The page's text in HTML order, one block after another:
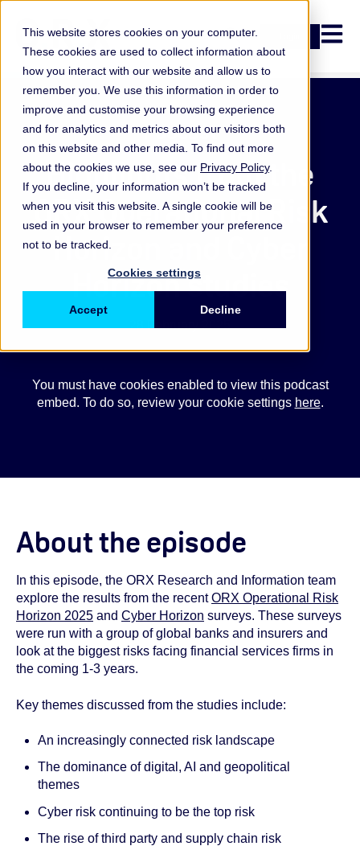
This website stores cookies on your computer.
These cookies are used to collect information about
how you interact with our website and allow us to
remember you. We use this information in order to
improve and customise your browsing experience
and for analytics and metrics about our visitors both
on this website and other media. To find out more
about the cookies we use, see our Privacy Policy.
If you decline, your information won’t be tracked
when you visit this website. A single cookie will be
used in your browser to remember your preference
not to be tracked.
Cookies settings
Accept Decline
Open
Podcast
Highlights from the
ORX Operational Risk
Horizon and Cyber
Horizon studies
28 February 2025
You must have cookies enabled to view this podcast
embed. To do so, review your cookie settings here.
About the episode
In this episode, the ORX Research and Information team
explore the results from the recentORX Operational Risk
Horizon 2025 and Cyber Horizon surveys. These surveys
were run with a group of global banks and insurers and
look at the biggest risks facing financial services firms in
the coming 1-3 years.
Key themes discussed from the studies include:
An increasingly connected risk landscape
The dominance of digital, AI and geopolitical
themes
Cyber risk continuing to be the top risk
The rise of third party and supply chain risk